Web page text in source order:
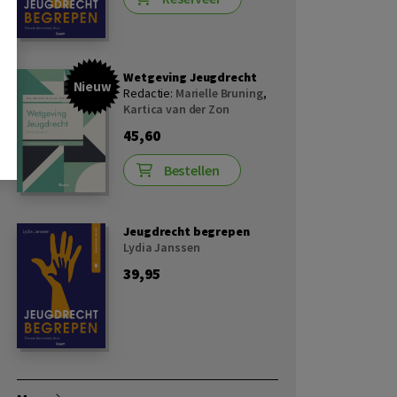
Nieuw
Wetgeving Jeugdrecht
Redactie: Marielle Bruning,
Kartica van der Zon
45,60
Bestellen
Jeugdrecht begrepen
Lydia Janssen
39,95